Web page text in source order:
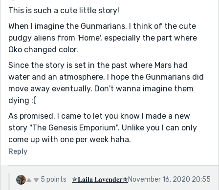
This is such a cute little story!
When I imagine the Gunmarians, I think of the cute
pudgy aliens from 'Home', especially the part where
Oko changed color.
Since the story is set in the past where Mars had
water and an atmosphere, I hope the Gunmarians did
move away eventually. Don't wanna imagine them
dying :(
As promised, I came to let you know I made a new
story "The Genesis Emporium". Unlike you I can only
come up with one per week haha.
Reply
5 points ✯𝐋𝐚𝐢𝐥𝐚 𝐋𝐚𝐯𝐞𝐧𝐝𝐞𝐫✯November 16, 2020 20:55